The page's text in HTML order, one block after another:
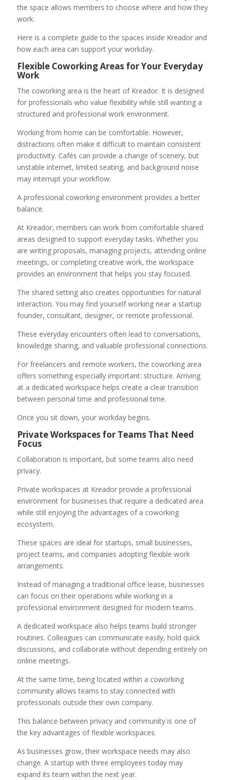
the space allows members to choose where and how they
work.
Here is a complete guide to the spaces inside Kreador and
how each area can support your workday.
Flexible Coworking Areas for Your Everyday
Work
The coworking area is the heart of Kreador. It is designed
for professionals who value flexibility while still wanting a
structured and professional work environment.
Working from home can be comfortable. However,
distractions often make it difficult to maintain consistent
productivity. Cafés can provide a change of scenery, but
unstable internet, limited seating, and background noise
may interrupt your workflow.
A professional coworking environment provides a better
balance.
At Kreador, members can work from comfortable shared
areas designed to support everyday tasks. Whether you
are writing proposals, managing projects, attending online
meetings, or completing creative work, the workspace
provides an environment that helps you stay focused.
The shared setting also creates opportunities for natural
interaction. You may find yourself working near a startup
founder, consultant, designer, or remote professional.
These everyday encounters often lead to conversations,
knowledge sharing, and valuable professional connections.
For freelancers and remote workers, the coworking area
offers something especially important: structure. Arriving
at a dedicated workspace helps create a clear transition
between personal time and professional time.
Once you sit down, your workday begins.
Private Workspaces for Teams That Need
Focus
Collaboration is important, but some teams also need
privacy.
Private workspaces at Kreador provide a professional
environment for businesses that require a dedicated area
while still enjoying the advantages of a coworking
ecosystem.
These spaces are ideal for startups, small businesses,
project teams, and companies adopting flexible work
arrangements.
Instead of managing a traditional office lease, businesses
can focus on their operations while working in a
professional environment designed for modern teams.
A dedicated workspace also helps teams build stronger
routines. Colleagues can communicate easily, hold quick
discussions, and collaborate without depending entirely on
online meetings.
At the same time, being located within a coworking
community allows teams to stay connected with
professionals outside their own company.
This balance between privacy and community is one of
the key advantages of flexible workspaces.
As businesses grow, their workspace needs may also
change. A startup with three employees today may
expand its team within the next year.